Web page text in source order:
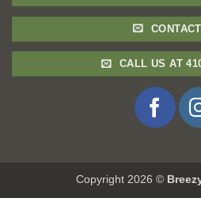
CALL US AT
Copyright 2026 ©